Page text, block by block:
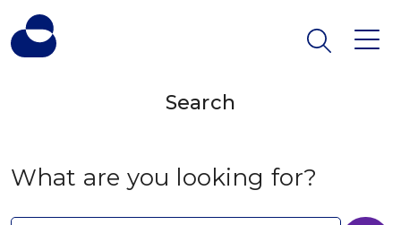
Search
What are you looking for?